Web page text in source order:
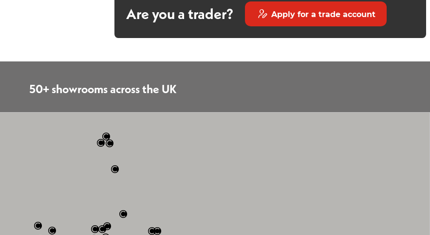
Are you a trader? Apply for a trade account
50+ showrooms across the UK